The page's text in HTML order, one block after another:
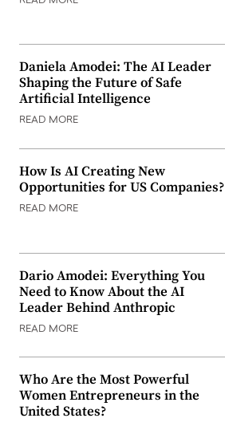
Daniela Amodei: The AI Leader
Shaping the Future of Safe
Artificial Intelligence
READ MORE
How Is AI Creating New
Opportunities for US Companies?
READ MORE
Dario Amodei: Everything You
Need to Know About the AI
Leader Behind Anthropic
READ MORE
Who Are the Most Powerful
Women Entrepreneurs in the
United States?